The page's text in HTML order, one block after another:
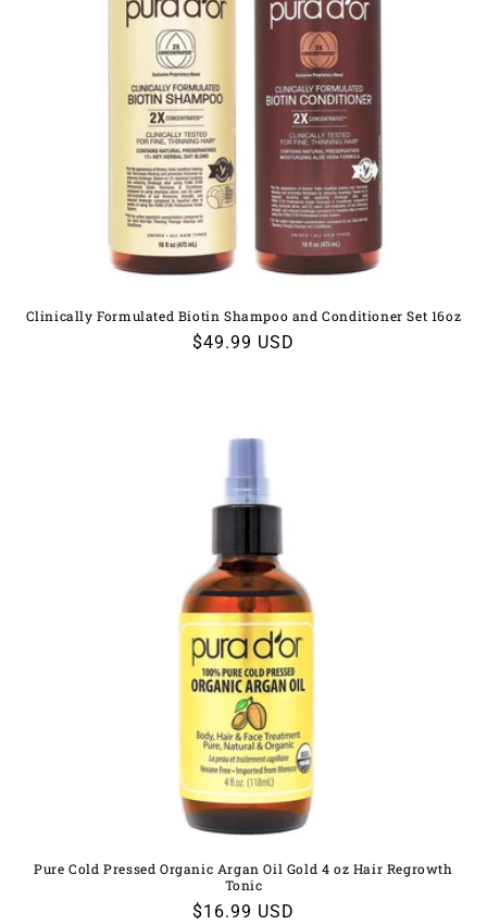
Clinically Formulated Biotin Shampoo and Conditioner Set 16oz
Regular
$49.99 USD
Pure Cold Pressed Organic Argan Oil Gold 4 oz Hair Regrowth
Tonic
Regular
$16.99 USD